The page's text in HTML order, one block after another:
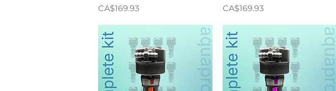
Price
CA$169.93
Price
CA$169.93